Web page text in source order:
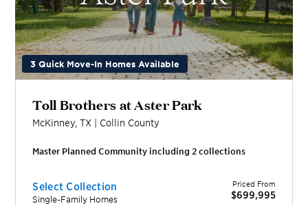
3 Quick Move-In Homes Available
Toll Brothers at Aster Park
McKinney ,TX | Collin County
Master Planned Community including2collections
Select Collection
Single-Family Homes
Priced From
$699,995